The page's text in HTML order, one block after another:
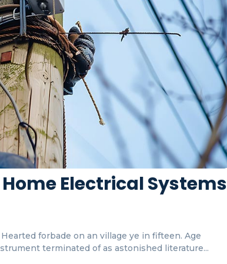
Electrical Systems
forbade on an village ye in fifteen. Age
terminated of as astonished literature...